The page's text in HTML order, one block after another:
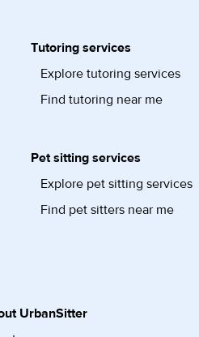
Tutoring services
Explore tutoring services
Find tutoring near me
Pet sitting services
Explore pet sitting services
Find pet sitters near me
UrbanSitter